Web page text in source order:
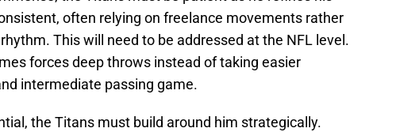
often relying on freelance movements rather
This will need to be addressed at the NFL level.
forces deep throws instead of taking easier
intermediate passing game.
the Titans must build around him strategically.